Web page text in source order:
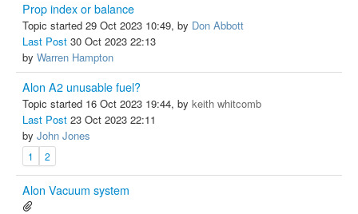
Prop index or balance
Topic started 29 Oct 2023 10:49, by Don Abbott
Last Post 30 Oct 2023 22:13
by Warren Hampton
Alon A2 unusable fuel?
Topic started 16 Oct 2023 19:44, by keith whitcomb
Last Post 23 Oct 2023 22:11
by John Jones
1 2
Alon Vacuum system